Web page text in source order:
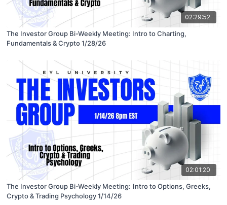
02:29:52
The Investor Group Bi-Weekly Meeting: Intro to Charting,
Fundamentals & Crypto 1/28/26
02:01:20
The Investor Group Bi-Weekly Meeting: Intro to Options, Greeks,
Crypto & Trading Psychology 1/14/26